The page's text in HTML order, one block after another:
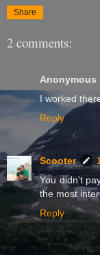
Share
2 comments:
Anonymous
I worked
Reply
Scooter
You didn't
the most
Reply